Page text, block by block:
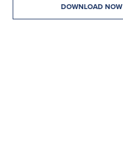
DOWNLOAD NOW